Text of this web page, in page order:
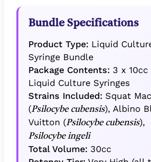
Bundle Specifications
Product Type: Liquid
Syringe Bundle
Package Contents: 3 x 10cc
Liquid Culture Syringes
Strains Included: Squat Mac
(Psilocybe cubensis), Albino
Vuitton (Psilocybe cubensis),
Psilocybe ingeli
Total Volume: 30cc